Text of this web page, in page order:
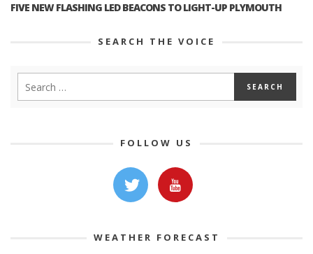
FIVE NEW FLASHING LED BEACONS TO LIGHT-UP PLYMOUTH
SEARCH THE VOICE
FOLLOW US
WEATHER FORECAST